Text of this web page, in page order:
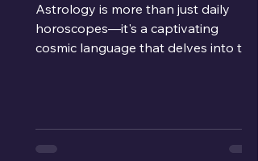
Astrology is more than just daily
horoscopes—it's a captivating
cosmic language that delves into the